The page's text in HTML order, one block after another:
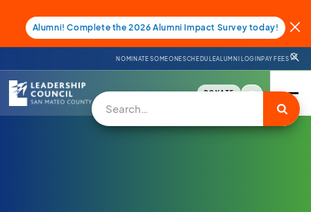
Alumni! Complete the 2026 Alumni Impact Survey today!
NOMINATE SOMEONESCHEDULEALUMNI LOGINPAY FEES
DONATE